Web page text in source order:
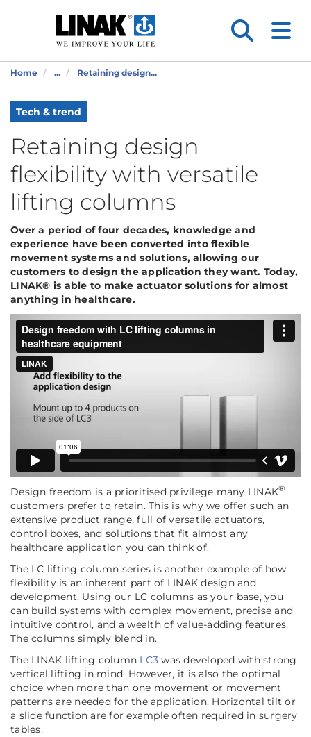
Home ... Retaining design...
Tech & trend
Retaining design
flexibility with versatile
lifting columns
Over a period of four decades, knowledge and
experience have been converted into flexible
movement systems and solutions, allowing our
customers to design the application they want. Today,
LINAK® is able to make actuator solutions for almost
anything in healthcare.
Design freedom is a prioritised privilege many LINAK®
customers prefer to retain. This is why we offer such an
extensive product range, full of versatile actuators,
control boxes, and solutions that fit almost any
healthcare application you can think of.
The LC lifting column series is another example of how
flexibility is an inherent part of LINAK design and
development. Using our LC columns as your base, you
can build systems with complex movement, precise and
intuitive control, and a wealth of value-adding features.
The columns simply blend in.
The LINAK lifting column LC3 was developed with strong
vertical lifting in mind. However, it is also the optimal
choice when more than one movement or movement
patterns are needed for the application. Horizontal tilt or
a slide function are for example often required in surgery
tables.